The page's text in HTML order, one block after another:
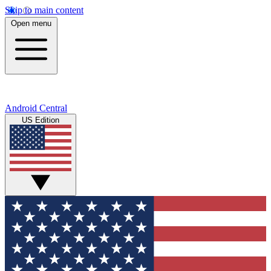
Skip to main content
Open menu
Android Central
US Edition